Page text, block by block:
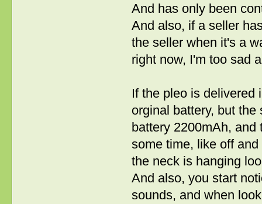
And has only been
And also, if a seller
the seller when it's a
right now, I'm too sad
If the pleo is delivered
orginal battery, but
battery 2200mAh, and
some time, like off
the neck is hanging
And also, you start
sounds, and when